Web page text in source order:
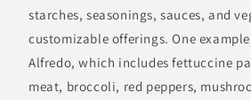
starches, seasonings, sauces, and
customizable offerings. One
Alfredo, which includes fettuccine
meat, broccoli, red peppers,